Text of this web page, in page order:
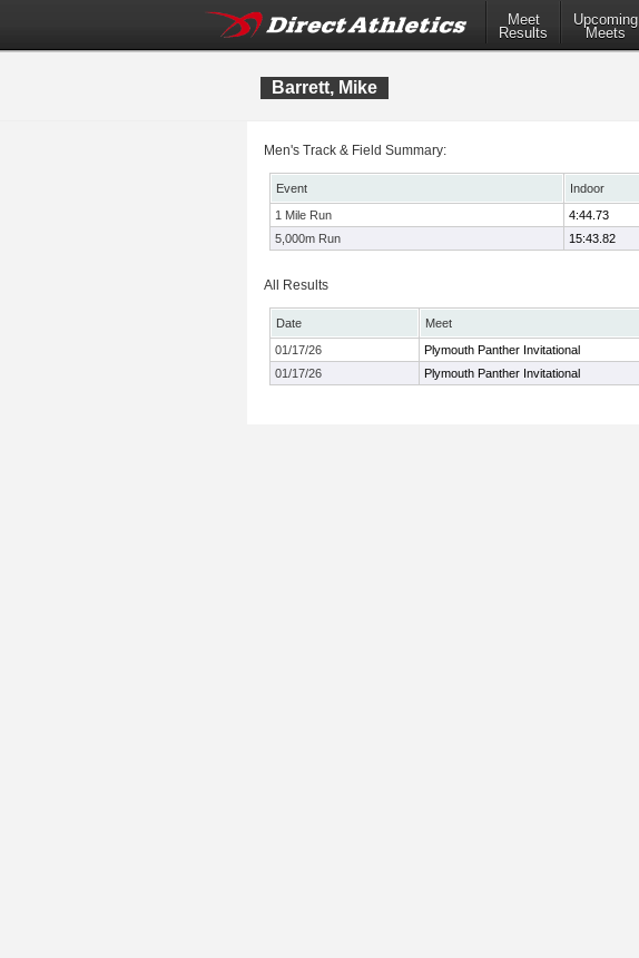
Meet
Results
Upcoming
Meets
Barrett, Mike
Men's Track & Field Summary:
Event Indoor
1 Mile Run
4:44.73
5,000m Run
15:43.82
All Results
Date Meet
01/17/26
Plymouth Panther Invitational
01/17/26
Plymouth Panther Invitational